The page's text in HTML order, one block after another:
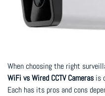
When choosing the right
WiFi vs Wired CCTV Cameras is
Each has its pros and cons